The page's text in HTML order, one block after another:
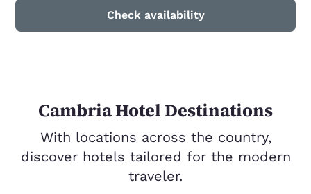
Check availability
Cambria Hotel Destinations
With locations across the country,
discover hotels tailored for the modern
traveler.